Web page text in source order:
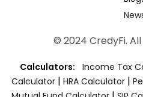
© 2024 CredyFi.
Calculators: Income Tax
Calculator | HRA Calculator |